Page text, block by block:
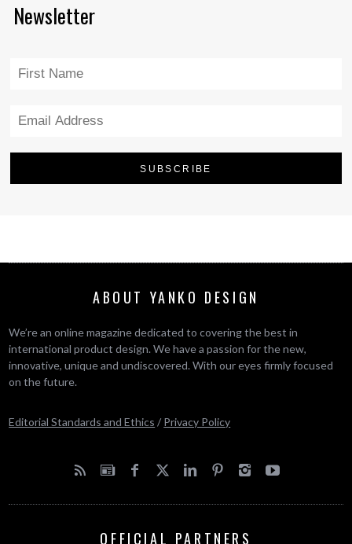
Newsletter
ABOUT YANKO DESIGN
We’re an online magazine dedicated to covering the best in
international product design. We have a passion for the new,
innovative, unique and undiscovered. With our eyes firmly focused
on the future.
Editorial Standards and Ethics / Privacy Policy
OFFICIAL PARTNERS